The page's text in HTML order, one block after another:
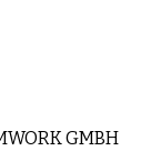
GMBH